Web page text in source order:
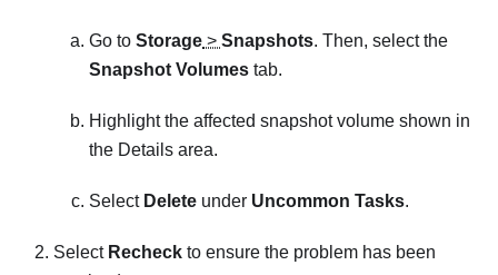
Go to Storage > Snapshots. Then, select the
Snapshot Volumes tab.
Highlight the affected snapshot volume shown in
the Details area.
Select Delete under Uncommon Tasks.
Select Recheck to ensure the problem has been